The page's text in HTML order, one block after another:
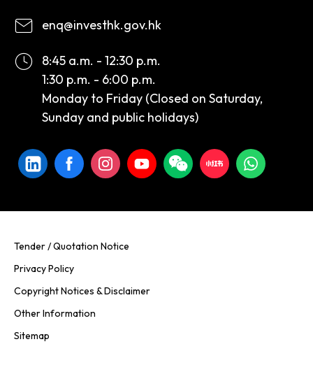
enq@investhk.gov.hk
8:45 a.m. - 12:30 p.m.
1:30 p.m. - 6:00 p.m.
Monday to Friday (Closed on Saturday,
Sunday and public holidays)
Tender / Quotation Notice
Privacy Policy
Copyright Notices & Disclaimer
Other Information
Sitemap